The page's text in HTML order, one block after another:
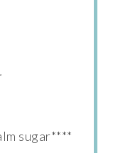
sugar****